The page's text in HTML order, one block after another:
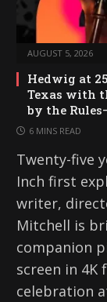
AUGUST 5, 2026
Hedwig at
Texas with
by the
6 MINS READ
Twenty-five
Inch first
writer,
Mitchell is
companion
screen in 4K
celebration